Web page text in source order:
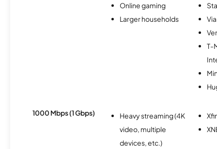
Online gaming
Larger households
T-
1000 Mbps (1 Gbps)
Heavy streaming (4K
video, multiple
devices, etc.)